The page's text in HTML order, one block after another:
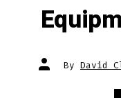
Post
author
By David